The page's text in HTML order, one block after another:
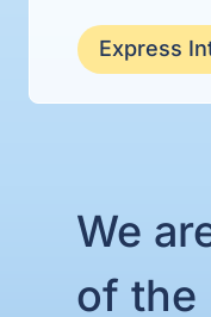
Express
We
of the